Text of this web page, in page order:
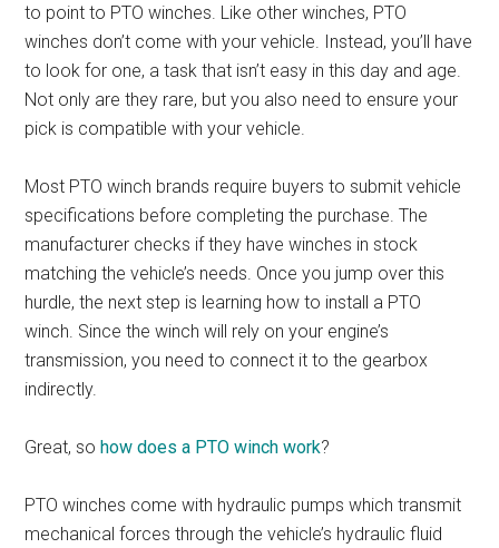
to point to PTO winches. Like other winches, PTO
winches don’t come with your vehicle. Instead, you’ll have
to look for one, a task that isn’t easy in this day and age.
Not only are they rare, but you also need to ensure your
pick is compatible with your vehicle.
Most PTO winch brands require buyers to submit vehicle
specifications before completing the purchase. The
manufacturer checks if they have winches in stock
matching the vehicle’s needs. Once you jump over this
hurdle, the next step is learning how to install a PTO
winch. Since the winch will rely on your engine’s
transmission, you need to connect it to the gearbox
indirectly.
Great, sohow does a PTO winch work?
PTO winches come with hydraulic pumps which transmit
mechanical forces through the vehicle’s hydraulic fluid